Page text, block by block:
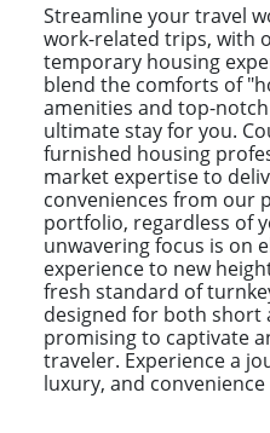
Streamline your travel
work-related trips, with
temporary housing
blend the comforts of
amenities and top-
ultimate stay for you.
furnished housing
market expertise to
conveniences from our
portfolio, regardless of
unwavering focus is on
experience to new
fresh standard of
designed for both short
promising to captivate
traveler. Experience a
luxury, and